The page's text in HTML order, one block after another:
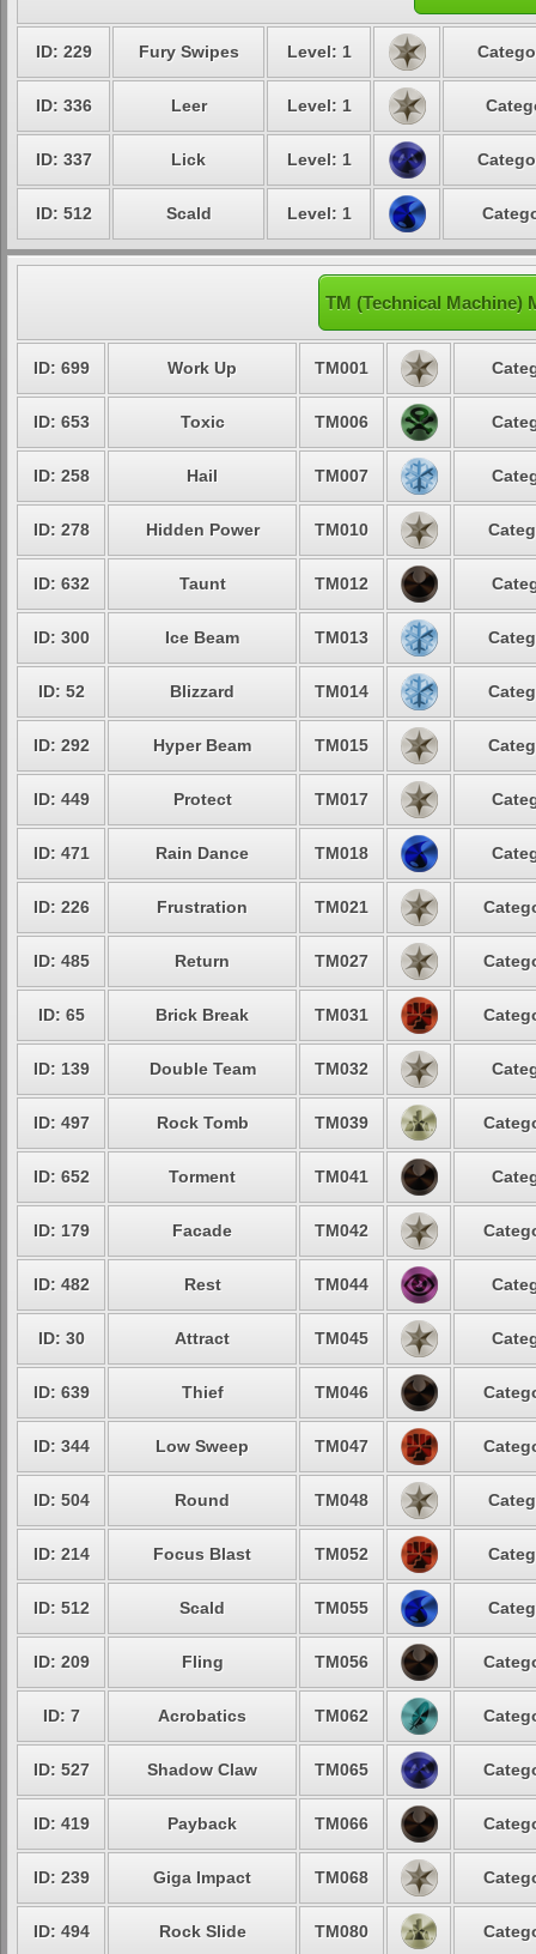
ID: 229 Fury Swipes Level: 1
ID: 336 Leer Level: 1
ID: 337 Lick Level: 1
ID: 512 Scald Level: 1
TM (Technical Machine)
ID: 699 Work Up TM001
ID: 653 Toxic TM006
ID: 258 Hail TM007
ID: 278 Hidden Power TM010
ID: 632 Taunt TM012
ID: 300 Ice Beam TM013
ID: 52 Blizzard TM014
ID: 292 Hyper Beam TM015
ID: 449 Protect TM017
ID: 471 Rain Dance TM018
ID: 226 Frustration TM021
ID: 485 Return TM027
ID: 65 Brick Break TM031
ID: 139 Double Team TM032
ID: 497 Rock Tomb TM039
ID: 652 Torment TM041
ID: 179 Facade TM042
ID: 482 Rest TM044
ID: 30 Attract TM045
ID: 639 Thief TM046
ID: 344 Low Sweep TM047
ID: 504 Round TM048
ID: 214 Focus Blast TM052
ID: 512 Scald TM055
ID: 209 Fling TM056
ID: 7 Acrobatics TM062
ID: 527 Shadow Claw TM065
ID: 419 Payback TM066
ID: 239 Giga Impact TM068
ID: 494 Rock Slide TM080